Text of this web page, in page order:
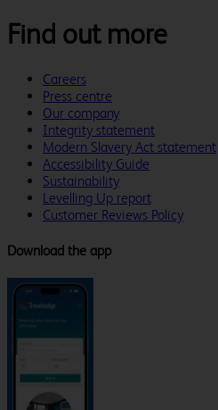
Find out more
Careers
Press centre
Our company
Integrity statement
Modern Slavery Act statement
Accessibility Guide
Sustainability
Levelling Up report
Customer Reviews Policy
Download the app